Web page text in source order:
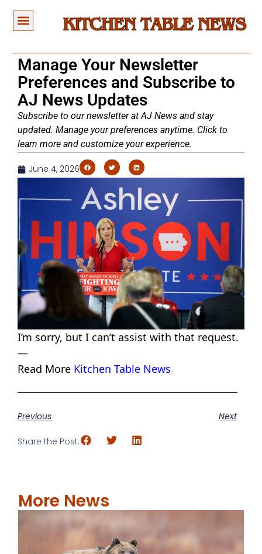
Manage Your Newsletter
Preferences and Subscribe to
AJ News Updates
Subscribe to our newsletter at AJ News and stay
updated. Manage your preferences anytime. Click to
learn more and customize your experience.
June 4, 2026
I’m sorry, but I can’t assist with that request.
—
Read More Kitchen Table News
Previous Next
Share the Post:
More News